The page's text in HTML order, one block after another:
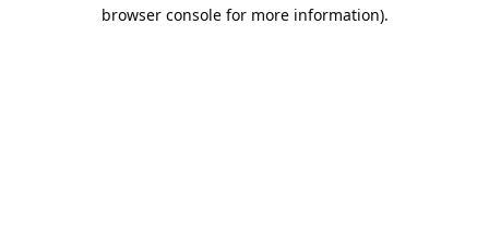
browser console for more information).